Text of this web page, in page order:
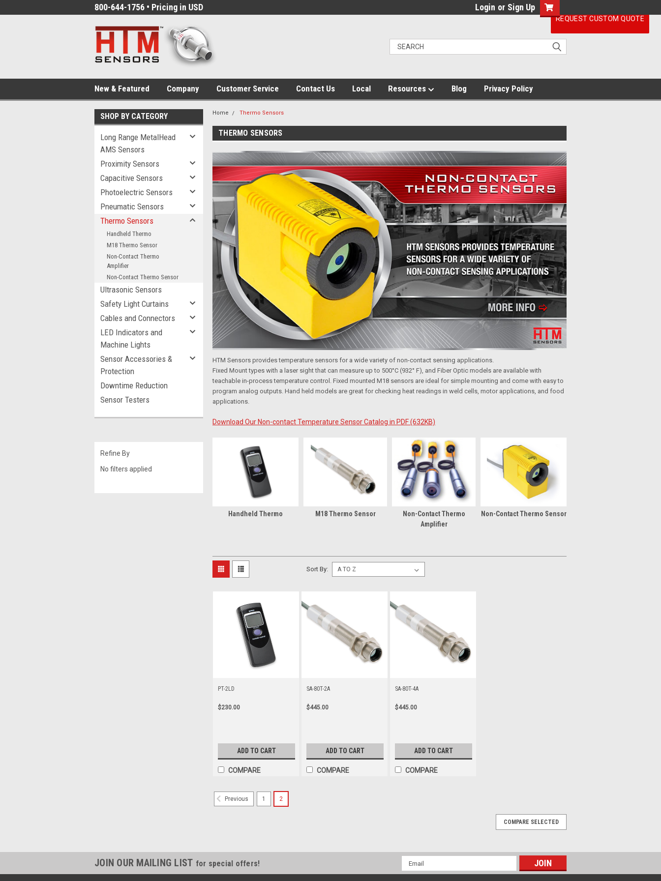
800-644-1756 • Pricing in USD Login or Sign Up
New & Featured Company Customer Service Contact Us Local Resources Blog Privacy Policy
SHOP BY CATEGORY
Long Range MetalHead
AMS Sensors
Proximity Sensors
Capacitive Sensors
Photoelectric Sensors
Pneumatic Sensors
Thermo Sensors
Handheld Thermo
M18 Thermo Sensor
Non-Contact Thermo
Amplifier
Non-Contact Thermo Sensor
Ultrasonic Sensors
Safety Light Curtains
Cables and Connectors
LED Indicators and
Machine Lights
Sensor Accessories &
Protection
Downtime Reduction
Sensor Testers
Refine By
No filters applied
Home Thermo Sensors
THERMO SENSORS
HTM Sensors provides temperature sensors for a wide variety of non-contact sensing applications.
Fixed Mount types with a laser sight that can measure up to 500°C (932° F), and Fiber Optic models are available with
teachable in-process temperature control. Fixed mounted M18 sensors are ideal for simple mounting and come with easy to
program analog outputs. Hand held models are great for checking heat readings in weld cells, motor applications, and food
applications.
Download Our Non-contact Temperature Sensor Catalog in PDF (632KB)
Handheld Thermo M18 Thermo Sensor
Non-Contact Thermo
Amplifier
Non-Contact Thermo Sensor
Sort By:
PT-2LD
$230.00
ADD TO CART
COMPARE
SA-80T-2A
$445.00
ADD TO CART
COMPARE
SA-80T-4A
$445.00
ADD TO CART
COMPARE
Previous 1 2
COMPARE SELECTED
JOIN OUR MAILING LIST for special offers!
Email
Address
REQUEST CUSTOM QUOTE